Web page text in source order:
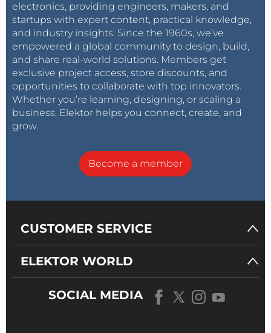
electronics, providing engineers, makers, and
startups with expert content, practical knowledge,
and industry insights. Since the 1960s, we’ve
empowered a global community to design, build,
and share real-world solutions. Members get
exclusive project access, store discounts, and
opportunities to collaborate with top innovators.
Whether you’re learning, designing, or scaling a
business, Elektor helps you connect, create, and
grow.
Become a member
CUSTOMER SERVICE
ELEKTOR WORLD
SOCIAL MEDIA